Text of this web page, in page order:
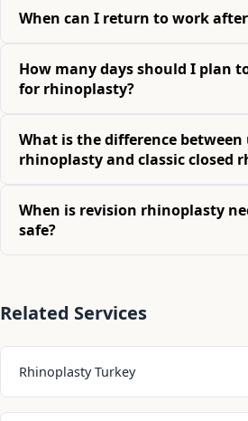
When can I return to work
How many days should I plan
for rhinoplasty?
What is the difference
rhinoplasty and classic closed
When is revision rhinoplasty
safe?
Related Services
Rhinoplasty Turkey